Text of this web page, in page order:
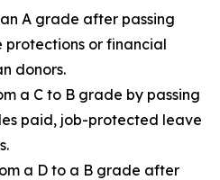
A grade after passing
protections or financial
donors.
a C to B grade by passing
paid, job-protected leave
a D to a B grade after